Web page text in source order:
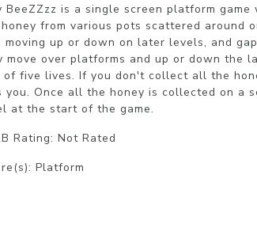
BeeZZzz is a single screen platform
from various pots scattered around
up or down on later levels, and
move over platforms and up or down the
of five lives. If you don't collect all the
you. Once all the honey is collected on a
at the start of the game.
Rating: Not Rated
Platform